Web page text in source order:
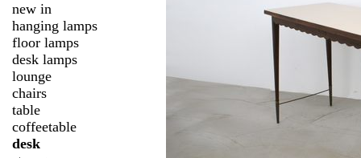
new in
hanging lamps
floor lamps
desk lamps
lounge
chairs
table
coffeetable
desk